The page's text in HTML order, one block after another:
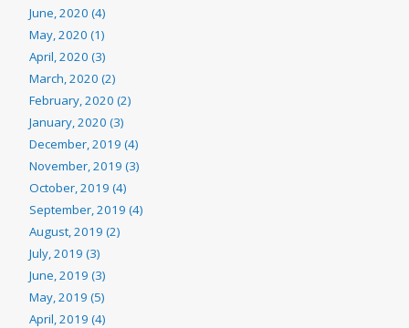
June, 2020 (4)
May, 2020 (1)
April, 2020 (3)
March, 2020 (2)
February, 2020 (2)
January, 2020 (3)
December, 2019 (4)
November, 2019 (3)
October, 2019 (4)
September, 2019 (4)
August, 2019 (2)
July, 2019 (3)
June, 2019 (3)
May, 2019 (5)
April, 2019 (4)